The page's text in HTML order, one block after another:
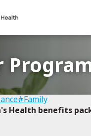
#Family
Health benefits